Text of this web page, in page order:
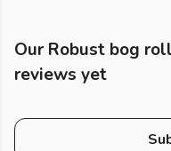
Our Robust bog
reviews yet